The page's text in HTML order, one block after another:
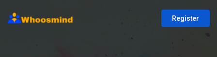
Register